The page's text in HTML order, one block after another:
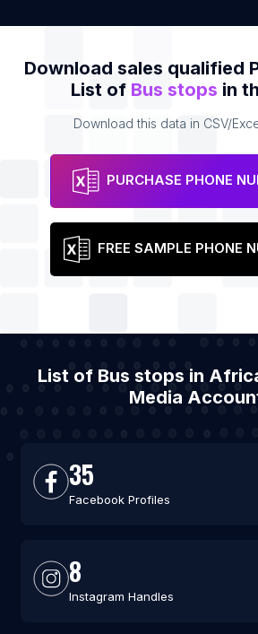
Download sales qualified
List of Bus stops in
Download this data in CSV/
PURCHASE PHONE
FREE SAMPLE PHONE
List of Bus stops in
Media
35
Facebook Profiles
8
Instagram Handles